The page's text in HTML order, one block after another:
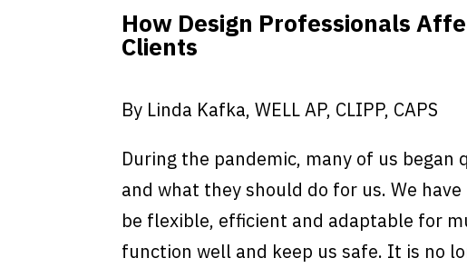
How Design Professionals
Clients
By Linda Kafka, WELL AP, CLIPP, CAPS
During the pandemic, many of us
and what they should do for us. We
be flexible, efficient and adaptable for
function well and keep us safe. It is no